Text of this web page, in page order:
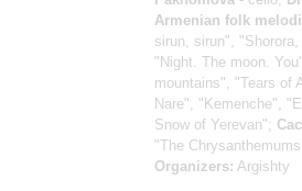
Armenian folk
sirun, sirun",
"Night. The moon.
mountains", "Tears of
Nare", "Kemenche",
Snow of Yerevan";
"The
Organizers: Argishty